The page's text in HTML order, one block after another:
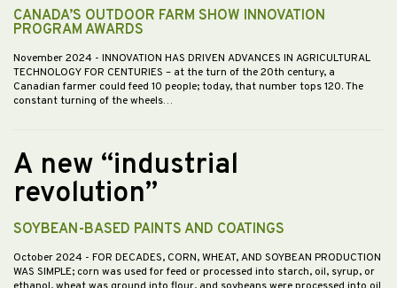
CANADA’S OUTDOOR FARM SHOW INNOVATION
PROGRAM AWARDS
November 2024 - INNOVATION HAS DRIVEN ADVANCES IN AGRICULTURAL
TECHNOLOGY FOR CENTURIES – at the turn of the 20th century, a
Canadian farmer could feed 10 people; today, that number tops 120. The
constant turning of the wheels…
A new “industrial
revolution”
SOYBEAN-BASED PAINTS AND COATINGS
October 2024 - FOR DECADES, CORN, WHEAT, AND SOYBEAN PRODUCTION
WAS SIMPLE; corn was used for feed or processed into starch, oil, syrup, or